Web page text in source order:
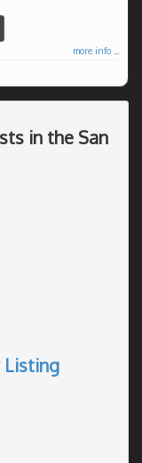
more info ...
in the San
Listing